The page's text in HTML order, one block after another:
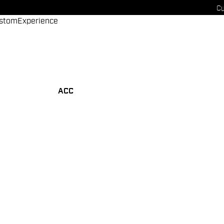
Experience
ACC